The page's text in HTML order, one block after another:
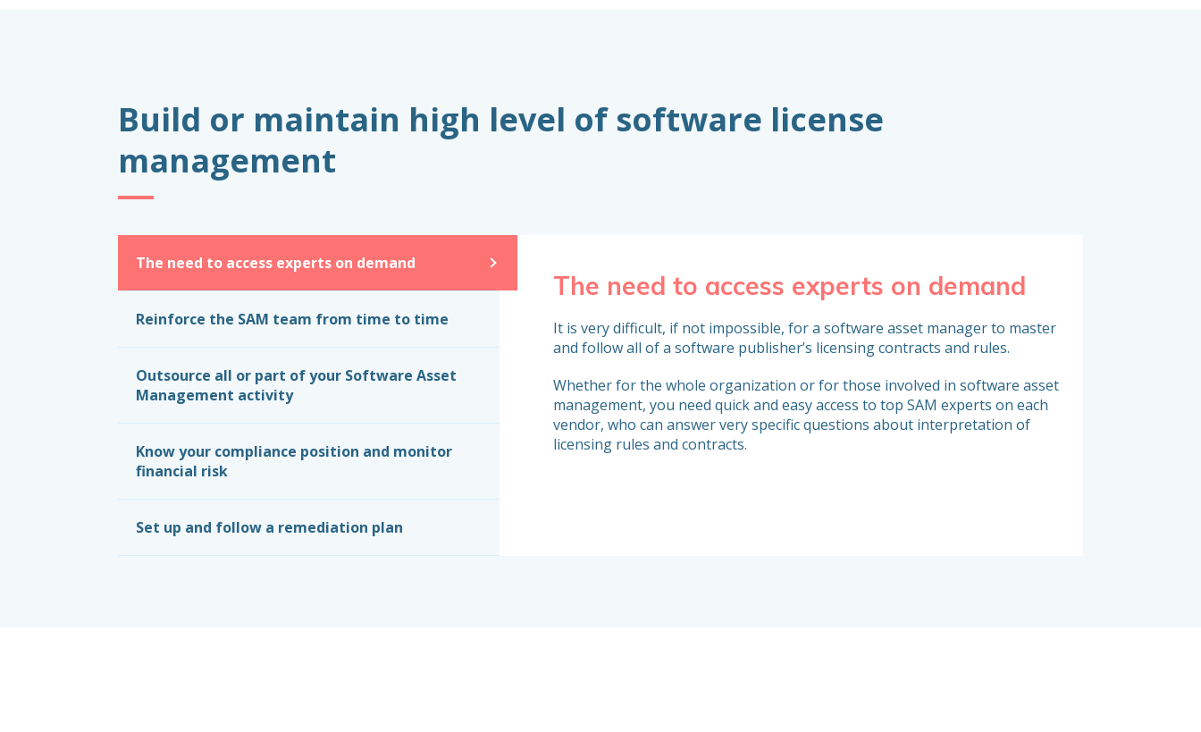
Build or maintain high level of software license
management
The need to access experts on demand
Reinforce the SAM team from time to time
Outsource all or part of your Software Asset
Management activity
Know your compliance position and monitor
financial risk
Set up and follow a remediation plan
The need to access experts on demand
It is very difficult, if not impossible, for a software asset manager to master
and follow all of a software publisher’s licensing contracts and rules.
Whether for the whole organization or for those involved in software asset
management, you need quick and easy access to top SAM experts on each
vendor, who can answer very specific questions about interpretation of
licensing rules and contracts.